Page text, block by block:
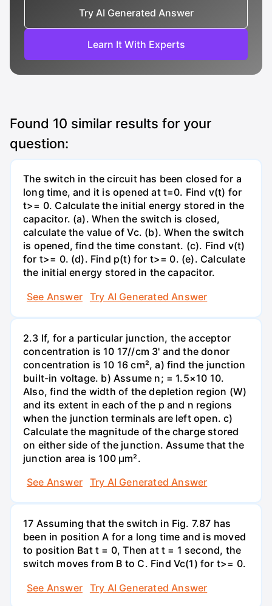
Try AI Generated Answer
Learn It With Experts
Found 10 similar results for your
question:
The switch in the circuit has been closed for a
long time, and it is opened at t=0. Find v(t) for
t>= 0. Calculate the initial energy stored in the
capacitor. (a). When the switch is closed,
calculate the value of Vc. (b). When the switch
is opened, find the time constant. (c). Find v(t)
for t>= 0. (d). Find p(t) for t>= 0. (e). Calculate
the initial energy stored in the capacitor.
See Answer
Try AI Generated Answer
2.3 If, for a particular junction, the acceptor
concentration is 10 17//cm 3' and the donor
concentration is 10 16 cm², a) find the junction
built-in voltage. b) Assume n; = 1.5×10 10.
Also, find the width of the depletion region (W)
and its extent in each of the p and n regions
when the junction terminals are left open. c)
Calculate the magnitude of the charge stored
on either side of the junction. Assume that the
junction area is 100 µm².
See Answer
Try AI Generated Answer
17 Assuming that the switch in Fig. 7.87 has
been in position A for a long time and is moved
to position Bat t = 0, Then at t = 1 second, the
switch moves from B to C. Find Vc(1) for t>= 0.
See Answer
Try AI Generated Answer